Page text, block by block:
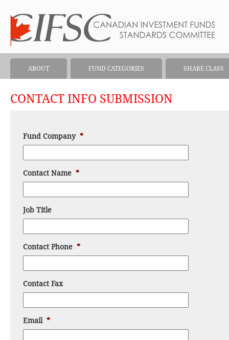
ABOUT FUND CATEGORIES SHARE CLASS
CONTACT INFO SUBMISSION
Fund Company *
Contact Name *
Job Title
Contact Phone *
Contact Fax
Email *